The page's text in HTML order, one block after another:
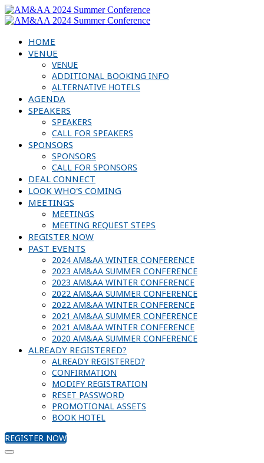
HOME
VENUE
VENUE
ADDITIONAL BOOKING INFO
ALTERNATIVE HOTELS
AGENDA
SPEAKERS
SPEAKERS
CALL FOR SPEAKERS
SPONSORS
SPONSORS
CALL FOR SPONSORS
DEAL CONNECT
LOOK WHO'S COMING
MEETINGS
MEETINGS
MEETING REQUEST STEPS
REGISTER NOW
PAST EVENTS
2024 AM&AA WINTER CONFERENCE
2023 AM&AA SUMMER CONFERENCE
2023 AM&AA WINTER CONFERENCE
2022 AM&AA SUMMER CONFERENCE
2022 AM&AA WINTER CONFERENCE
2021 AM&AA SUMMER CONFERENCE
2021 AM&AA WINTER CONFERENCE
2020 AM&AA SUMMER CONFERENCE
ALREADY REGISTERED?
ALREADY REGISTERED?
CONFIRMATION
MODIFY REGISTRATION
RESET PASSWORD
PROMOTIONAL ASSETS
BOOK HOTEL
REGISTER NOW